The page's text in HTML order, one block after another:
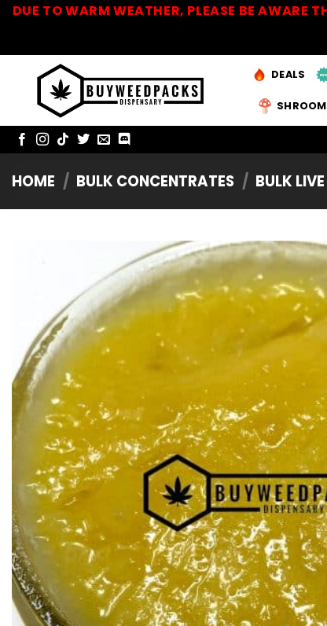
SkipDUE TO WARM WEATHER, PLEASE BE AWARE
DEALS
HOME / BULK CONCENTRATES / BULK